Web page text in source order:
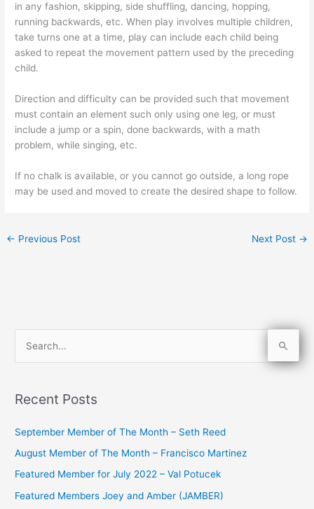
in any fashion, skipping, side shuffling, dancing, hopping,
running backwards, etc. When play involves multiple children,
take turns one at a time, play can include each child being
asked to repeat the movement pattern used by the preceding
child.
Direction and difficulty can be provided such that movement
must contain an element such only using one leg, or must
include a jump or a spin, done backwards, with a math
problem, while singing, etc.
If no chalk is available, or you cannot go outside, a long rope
may be used and moved to create the desired shape to follow.
← Previous Post Next Post →
r
o
r
Recent Posts
September Member of The Month – Seth Reed
August Member of The Month – Francisco Martinez
Featured Member for July 2022 – Val Potucek
Featured Members Joey and Amber (JAMBER)